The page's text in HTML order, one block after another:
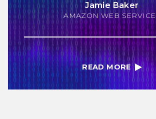
Jamie Baker
AMAZON WEB
READ MORE